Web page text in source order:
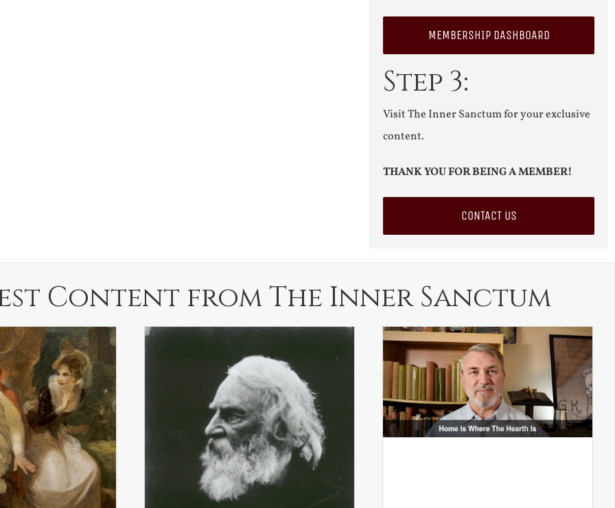
MEMBERSHIP DASHBOARD
Step 3:
Visit The Inner Sanctum for your exclusive
content.
THANK YOU FOR BEING A MEMBER!
CONTACT US
Content from The Inner Sanctum